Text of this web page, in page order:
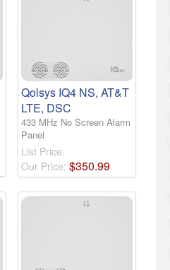
Qolsys IQ4 NS, AT&T
LTE, DSC
433 MHz No Screen Alarm
Panel
List Price:
Our Price: $350.99